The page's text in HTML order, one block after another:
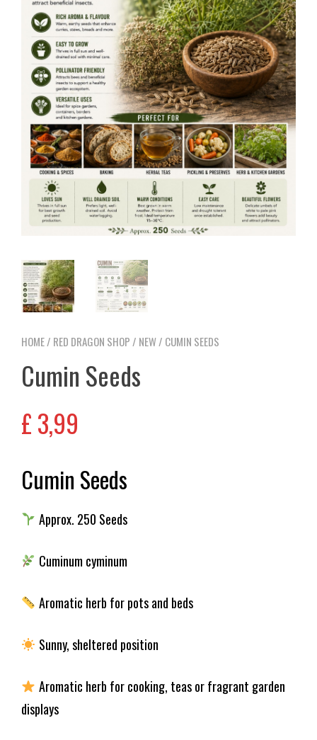
HOME/ RED DRAGON SHOP / NEW/ CUMIN SEEDS
Cumin Seeds
£3,99
Cumin Seeds
Approx. 250 Seeds
Cuminum cyminum
Aromatic herb for pots and beds
Sunny, sheltered position
Aromatic herb for cooking, teas or fragrant garden
displays